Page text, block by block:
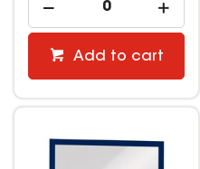
Add to cart